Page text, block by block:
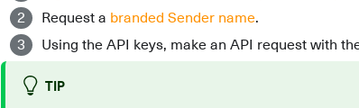
Request a branded Sender name.
Using the API keys, make an API request with
TIP